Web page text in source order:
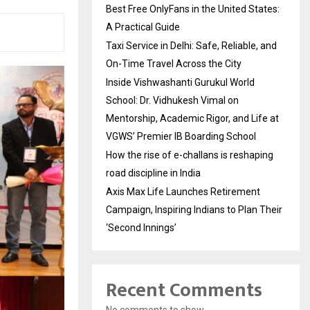
Best Free OnlyFans in the United States:
A Practical Guide
Taxi Service in Delhi: Safe, Reliable, and
On-Time Travel Across the City
Inside Vishwashanti Gurukul World
School: Dr. Vidhukesh Vimal on
Mentorship, Academic Rigor, and Life at
VGWS’ Premier IB Boarding School
How the rise of e-challans is reshaping
road discipline in India
Axis Max Life Launches Retirement
Campaign, Inspiring Indians to Plan Their
‘Second Innings’
Recent Comments